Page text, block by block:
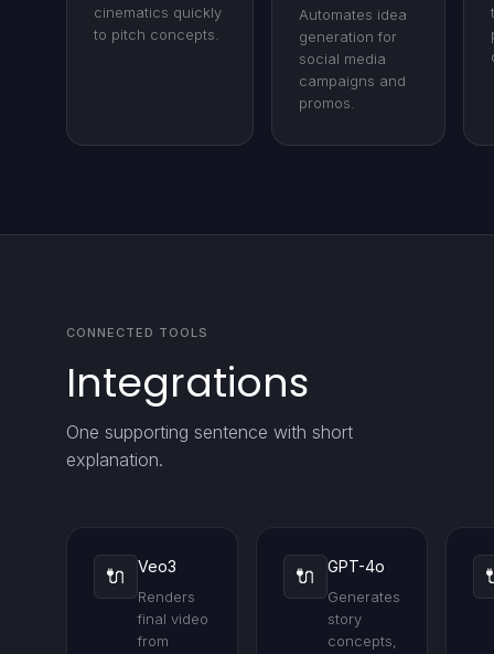
cinematics quickly
to pitch concepts.
Automates idea
generation for
social media
campaigns and
promos.
CONNECTED TOOLS
Integrations
One supporting sentence with short
explanation.
🔌 Veo3
Renders
final video
from
🔌 GPT-4o
Generates
story
concepts,